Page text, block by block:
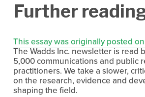
Further
This essay was originally posted
The Wadds Inc. newsletter is read
5,000 communications and public
practitioners. We take a slower,
on the research, evidence and
shaping the field.